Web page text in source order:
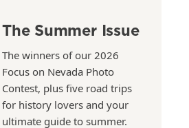
The Summer Issue
The winners of our 2026
Focus on Nevada Photo
Contest, plus five road trips
for history lovers and your
ultimate guide to summer.